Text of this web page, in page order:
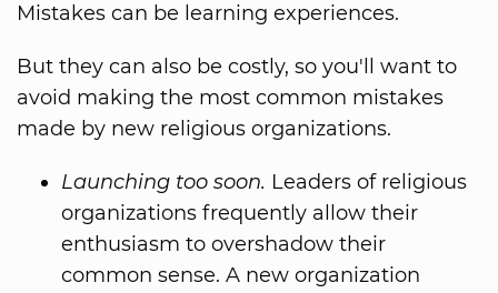
Mistakes can be learning experiences.
But they can also be costly, so you'll want to
avoid making the most common mistakes
made by new religious organizations.
Launching too soon. Leaders of religious
organizations frequently allow their
enthusiasm to overshadow their
common sense. A new organization